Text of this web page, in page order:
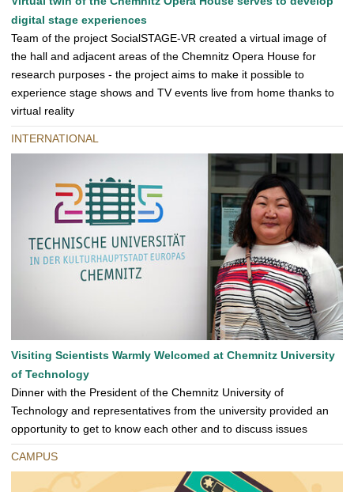
digital stage experiences
Team of the project SocialSTAGE-VR created a virtual image of
the hall and adjacent areas of the Chemnitz Opera House for
research purposes - the project aims to make it possible to
experience stage shows and TV events live from home thanks to
virtual reality
INTERNATIONAL
Visiting Scientists Warmly Welcomed at Chemnitz University
of Technology
Dinner with the President of the Chemnitz University of
Technology and representatives from the university provided an
opportunity to get to know each other and to discuss issues
CAMPUS